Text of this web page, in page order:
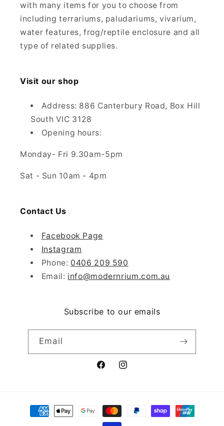
with many items for you to choose from
including terrariums, paludariums, vivarium,
water features, frog/reptile enclosure and all
type of related supplies.
Visit our shop
Address: 886 Canterbury Road, Box Hill
South VIC 3128
Opening hours:
Monday- Fri 9.30am-5pm
Sat - Sun 10am - 4pm
Contact Us
Facebook Page
Instagram
Phone: 0406 209 590
Email: info@modernrium.com.au
Subscribe to our emails
Email
FacebookInstagram
Payment
methods